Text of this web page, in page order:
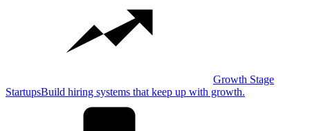
Growth Stage
StartupsBuild hiring systems that keep up with growth.